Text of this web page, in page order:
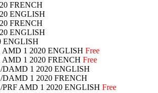
FRENCH
ENGLISH
FRENCH
ENGLISH
ENGLISH
AMD 1 2020 ENGLISH Free
AMD 1 2020 FRENCH Free
DAMD 1 2020 ENGLISH
DAMD 1 2020 FRENCH
PRF AMD 1 2020 ENGLISH Free